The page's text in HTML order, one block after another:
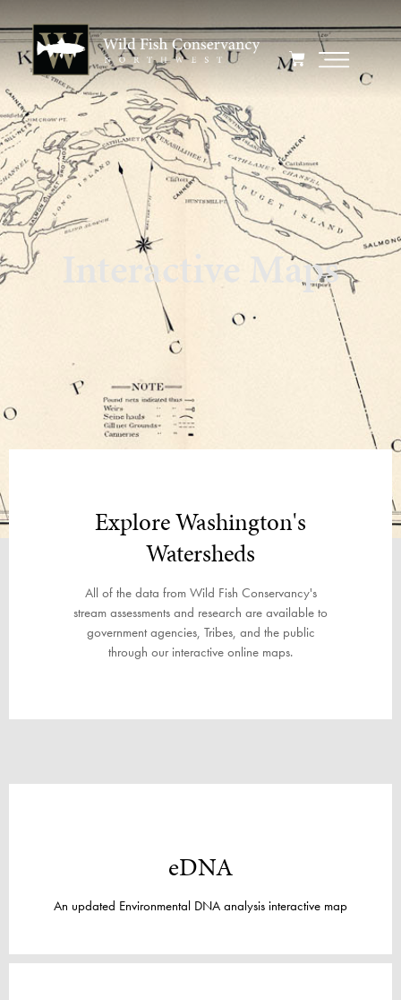
Interactive Maps
Explore Washington's
Watersheds
All of the data from Wild Fish Conservancy's
stream assessments and research are available to
government agencies, Tribes, and the public
through our interactive online maps.
eDNA
An updated Environmental DNA analysis interactive map